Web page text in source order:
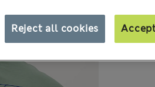
Reject all cookies